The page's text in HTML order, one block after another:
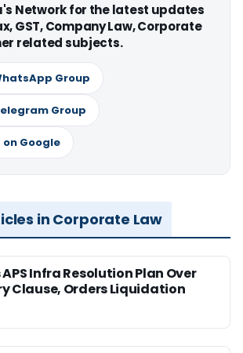
Network for the latest updates
GST, Company Law, Corporate
related subjects.
Group
Group
on Google
in Corporate Law
APS Infra Resolution Plan Over
Clause, Orders Liquidation